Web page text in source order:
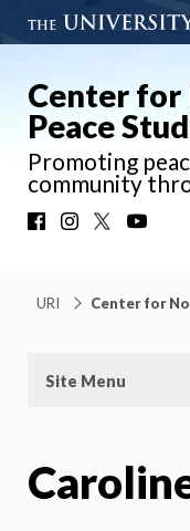
Center for
Peace
Promoting
community
FacebookInstagram
URI Center for
Site Menu